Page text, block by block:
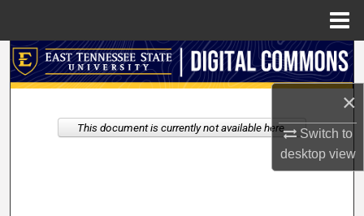
×
Switch to
desktopview
Search
My Account
This document is currently not available here.